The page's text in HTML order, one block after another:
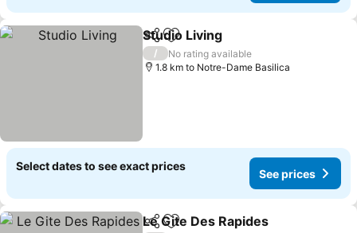
ShareAdd to favorites
Studio Living
/
No rating available
1.8 km to Notre-Dame Basilica
Select dates to see exact prices
See prices
ShareAdd to favorites
Le Gite Des Rapides